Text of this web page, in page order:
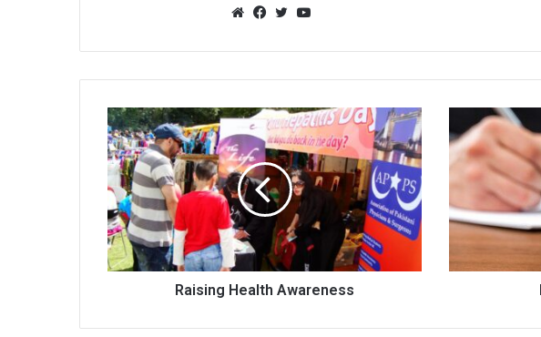
We
te
Fa
bo
ok
Tw
r
ub
e
Raising Health Awareness